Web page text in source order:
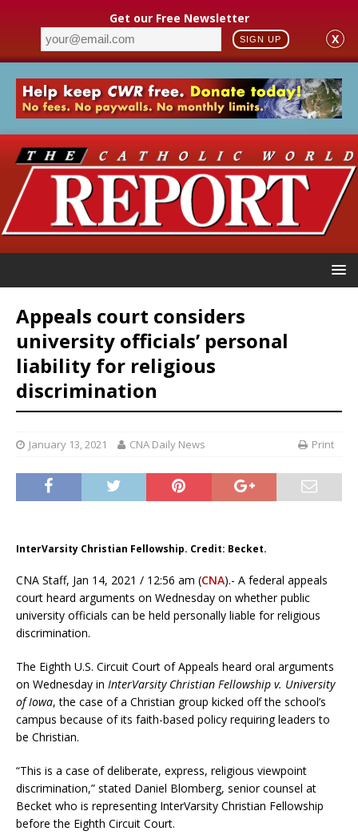
Get our Free Newsletter
SIGN UP X
Appeals court considers
university officials’ personal
liability for religious
discrimination
January 13, 2021 CNA Daily News Print
InterVarsity Christian Fellowship. Credit: Becket.
CNA Staff, Jan 14, 2021 / 12:56 am (CNA).- A federal appeals
court heard arguments on Wednesday on whether public
university officials can be held personally liable for religious
discrimination.
The Eighth U.S. Circuit Court of Appeals heard oral arguments
on Wednesday in InterVarsity Christian Fellowship v. University
of Iowa, the case of a Christian group kicked off the school’s
campus because of its faith-based policy requiring leaders to
be Christian.
“This is a case of deliberate, express, religious viewpoint
discrimination,” stated Daniel Blomberg, senior counsel at
Becket who is representing InterVarsity Christian Fellowship
before the Eighth Circuit Court.